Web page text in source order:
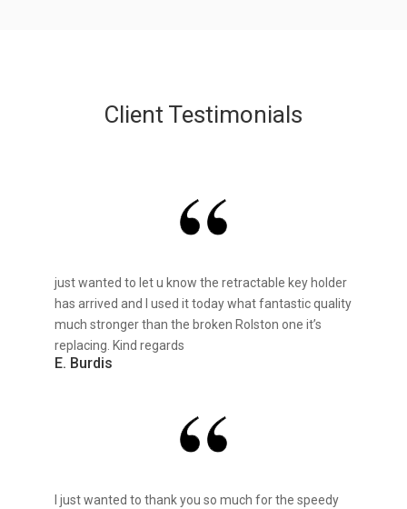
Client Testimonials
just wanted to let u know the retractable key holder
has arrived and I used it today what fantastic quality
much stronger than the broken Rolston one it’s
replacing. Kind regards
E. Burdis
I just wanted to thank you so much for the speedy